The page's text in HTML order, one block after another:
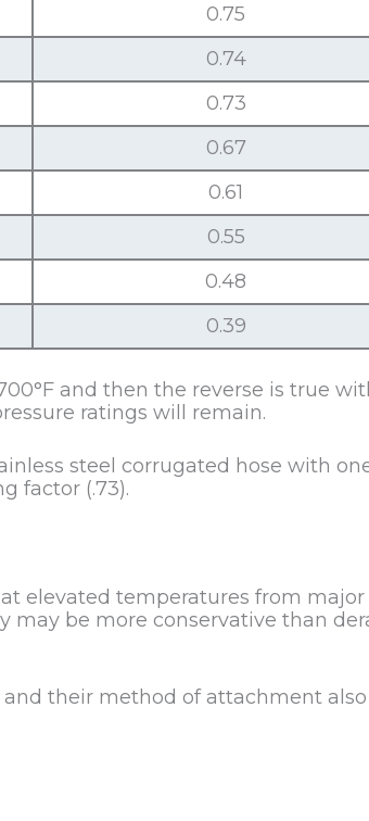
0.75
0.74
0.73
0.67
0.61
0.55
0.48
0.39
and then the reverse is true
ratings will remain.
steel corrugated hose with
factor (.73).
elevated temperatures from
may be more conservative than
their method of attachment also